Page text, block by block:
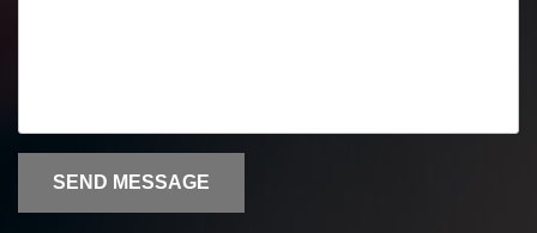
SEND MESSAGE